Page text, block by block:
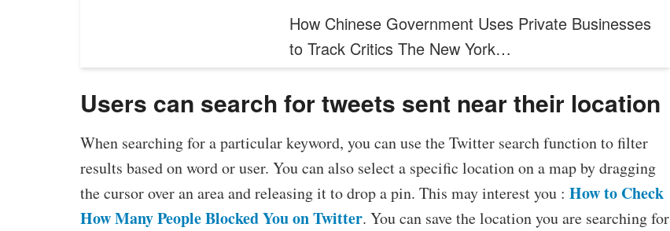
How Chinese Government Uses Private Businesses
to Track Critics The New York…
Users can search for tweets sent near their location
When searching for a particular keyword, you can use the Twitter search function to filter
results based on word or user. You can also select a specific location on a map by dragging
the cursor over an area and releasing it to drop a pin. This may interest you : How to Check
How Many People Blocked You on Twitter. You can save the location you are searching for